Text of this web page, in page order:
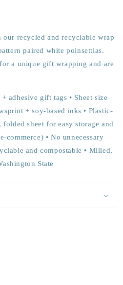
our recycled and recyclable wrap
paired white poinsettias.
a unique gift wrapping and are
adhesive gift tags • Sheet size
+ soy-based inks • Plastic-
sheet for easy storage and
commerce) • No unnecessary
and compostable • Milled,
State